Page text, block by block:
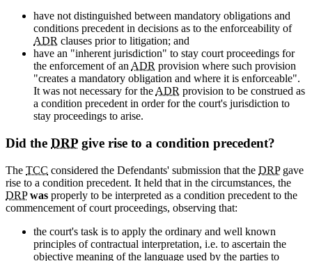
have not distinguished between mandatory obligations and
conditions precedent in decisions as to the enforceability of
ADR clauses prior to litigation; and
have an "inherent jurisdiction" to stay court proceedings for
the enforcement of anADR provision where such provision
"creates a mandatory obligation and where it is enforceable".
It was not necessary for theADR provision to be construed as
a condition precedent in order for the court's jurisdiction to
stay proceedings to arise.
Did the DRP give rise to a condition precedent?
The TCC considered the Defendants' submission that the DRPgave
rise to a condition precedent. It held that in the circumstances, the
DRP was properly to be interpreted as a condition precedent to the
commencement of court proceedings, observing that:
the court's task is to apply the ordinary and well known
principles of contractual interpretation, i.e. to ascertain the
objective meaning of the language used by the parties to